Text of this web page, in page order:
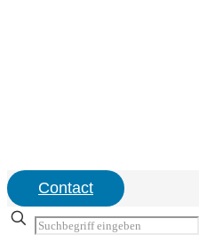
Contact